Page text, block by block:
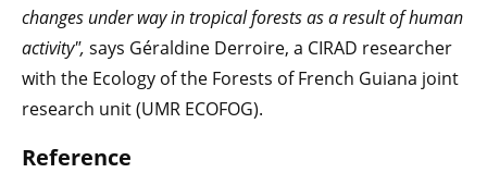
changes under way in tropical forests as a result of human
activity", says Géraldine Derroire, a CIRAD researcher
with the Ecology of the Forests of French Guiana joint
research unit (UMR ECOFOG).
Reference